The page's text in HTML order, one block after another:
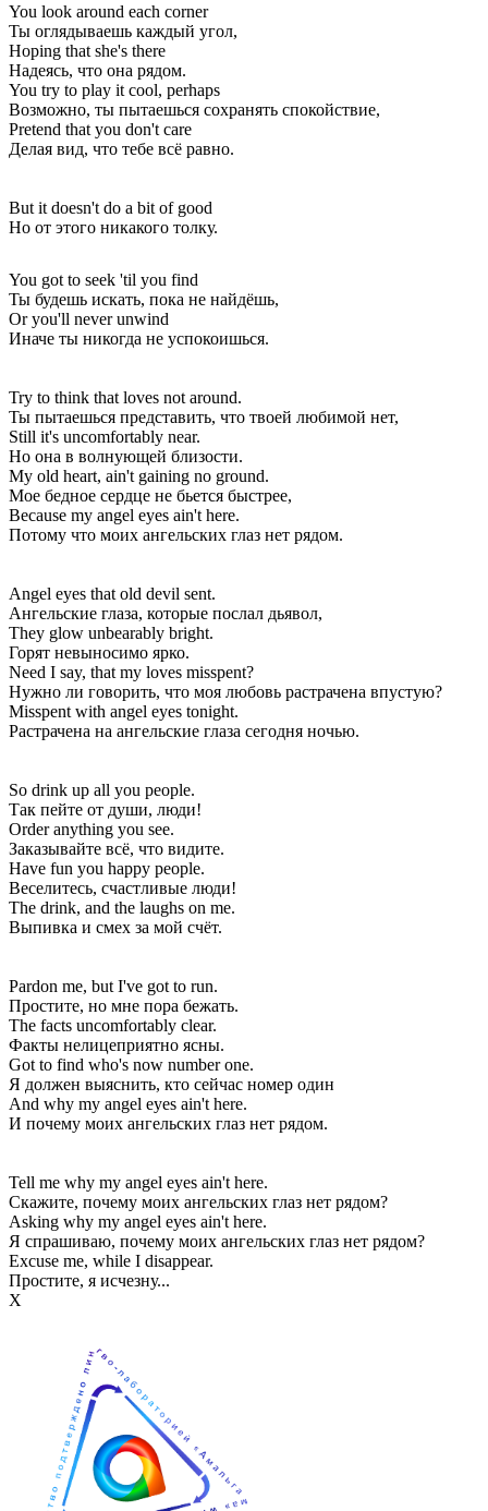
You look around each corner
Ты оглядываешь каждый угол,
Hoping that she's there
Надеясь, что она рядом.
You try to play it cool, perhaps
Возможно, ты пытаешься сохранять спокойствие,
Pretend that you don't care
Делая вид, что тебе всё равно.
But it doesn't do a bit of good
Но от этого никакого толку.
You got to seek 'til you find
Ты будешь искать, пока не найдёшь,
Or you'll never unwind
Иначе ты никогда не успокоишься.
Try to think that loves not around.
Ты пытаешься представить, что твоей любимой нет,
Still it's uncomfortably near.
Но она в волнующей близости.
My old heart, ain't gaining no ground.
Мое бедное сердце не бьется быстрее,
Because my angel eyes ain't here.
Потому что моих ангельских глаз нет рядом.
Angel eyes that old devil sent.
Ангельские глаза, которые послал дьявол,
They glow unbearably bright.
Горят невыносимо ярко.
Need I say, that my loves misspent?
Нужно ли говорить, что моя любовь растрачена впустую?
Misspent with angel eyes tonight.
Растрачена на ангельские глаза сегодня ночью.
So drink up all you people.
Так пейте от души, люди!
Order anything you see.
Заказывайте всё, что видите.
Have fun you happy people.
Веселитесь, счастливые люди!
The drink, and the laughs on me.
Выпивка и смех за мой счёт.
Pardon me, but I've got to run.
Простите, но мне пора бежать.
The facts uncomfortably clear.
Факты нелицеприятно ясны.
Got to find who's now number one.
Я должен выяснить, кто сейчас номер один
And why my angel eyes ain't here.
И почему моих ангельских глаз нет рядом.
Tell me why my angel eyes ain't here.
Скажите, почему моих ангельских глаз нет рядом?
Asking why my angel eyes ain't here.
Я спрашиваю, почему моих ангельских глаз нет рядом?
Excuse me, while I disappear.
Простите, я исчезну...
Х